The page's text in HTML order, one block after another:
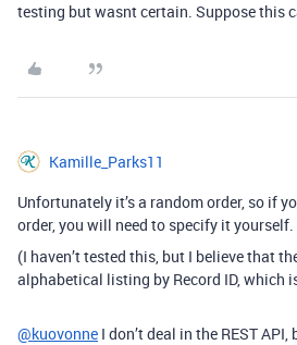
testing but wasnt certain. Suppose this
Kamille_Parks11
Unfortunately it’s a random order, so if
order, you will need to specify it yourself.
(I haven’t tested this, but I believe that
alphabetical listing by Record ID, which
@kuovonne I don’t deal in the REST